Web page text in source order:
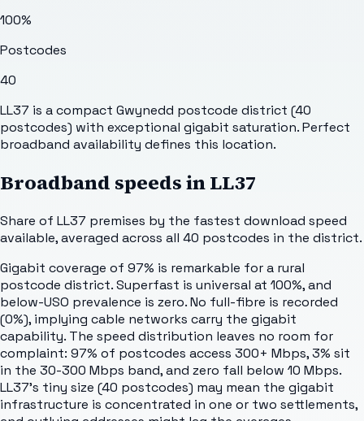
100%
Postcodes
40
LL37 is a compact Gwynedd postcode district (40
postcodes) with exceptional gigabit saturation. Perfect
broadband availability defines this location.
Broadband speeds inLL37
Share of LL37 premises by the fastest download speed
available, averaged across all 40 postcodes in the district.
Gigabit coverage of 97% is remarkable for a rural
postcode district. Superfast is universal at 100%, and
below-USO prevalence is zero. No full-fibre is recorded
(0%), implying cable networks carry the gigabit
capability. The speed distribution leaves no room for
complaint: 97% of postcodes access 300+ Mbps, 3% sit
in the 30-300 Mbps band, and zero fall below 10 Mbps.
LL37's tiny size (40 postcodes) may mean the gigabit
infrastructure is concentrated in one or two settlements,